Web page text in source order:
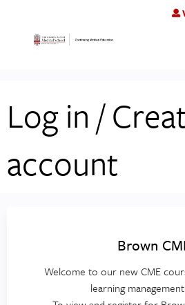
Jump to
Log in /
account
Brown
Welcome to our new CME
learning